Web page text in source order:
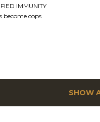
IMMUNITY
become cops
SHOW